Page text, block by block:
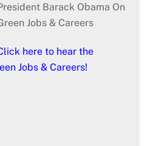
Barack Obama On
Jobs & Careers
here to hear the
Jobs & Careers!